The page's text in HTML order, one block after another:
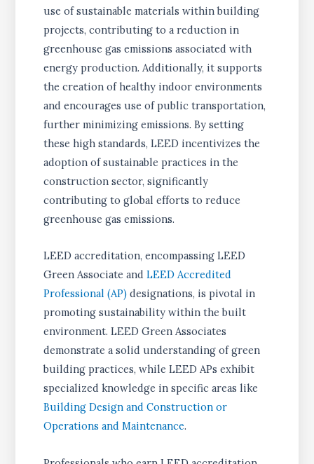
use of sustainable materials within building
projects, contributing to a reduction in
greenhouse gas emissions associated with
energy production. Additionally, it supports
the creation of healthy indoor environments
and encourages use of public transportation,
further minimizing emissions. By setting
these high standards, LEED incentivizes the
adoption of sustainable practices in the
construction sector, significantly
contributing to global efforts to reduce
greenhouse gas emissions.
LEED accreditation, encompassing LEED
Green Associate andLEED Accredited
Professional (AP) designations, is pivotal in
promoting sustainability within the built
environment. LEED Green Associates
demonstrate a solid understanding of green
building practices, while LEED APs exhibit
specialized knowledge in specific areas like
Building Design and Construction or
Operations and Maintenance.